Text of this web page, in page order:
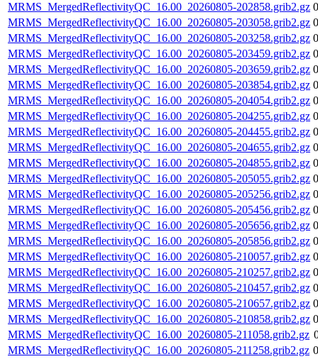
MRMS_MergedReflectivityQC_16.00_20260805-202858.grib2.gz
MRMS_MergedReflectivityQC_16.00_20260805-203058.grib2.gz
MRMS_MergedReflectivityQC_16.00_20260805-203258.grib2.gz
MRMS_MergedReflectivityQC_16.00_20260805-203459.grib2.gz
MRMS_MergedReflectivityQC_16.00_20260805-203659.grib2.gz
MRMS_MergedReflectivityQC_16.00_20260805-203854.grib2.gz
MRMS_MergedReflectivityQC_16.00_20260805-204054.grib2.gz
MRMS_MergedReflectivityQC_16.00_20260805-204255.grib2.gz
MRMS_MergedReflectivityQC_16.00_20260805-204455.grib2.gz
MRMS_MergedReflectivityQC_16.00_20260805-204655.grib2.gz
MRMS_MergedReflectivityQC_16.00_20260805-204855.grib2.gz
MRMS_MergedReflectivityQC_16.00_20260805-205055.grib2.gz
MRMS_MergedReflectivityQC_16.00_20260805-205256.grib2.gz
MRMS_MergedReflectivityQC_16.00_20260805-205456.grib2.gz
MRMS_MergedReflectivityQC_16.00_20260805-205656.grib2.gz
MRMS_MergedReflectivityQC_16.00_20260805-205856.grib2.gz
MRMS_MergedReflectivityQC_16.00_20260805-210057.grib2.gz
MRMS_MergedReflectivityQC_16.00_20260805-210257.grib2.gz
MRMS_MergedReflectivityQC_16.00_20260805-210457.grib2.gz
MRMS_MergedReflectivityQC_16.00_20260805-210657.grib2.gz
MRMS_MergedReflectivityQC_16.00_20260805-210858.grib2.gz
MRMS_MergedReflectivityQC_16.00_20260805-211058.grib2.gz
MRMS_MergedReflectivityQC_16.00_20260805-211258.grib2.gz